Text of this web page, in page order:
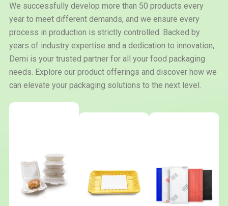
We successfully develop more than 50 products every
year to meet different demands, and we ensure every
process in production is strictly controlled. Backed by
years of industry expertise and a dedication to innovation,
Demi is your trusted partner for all your food packaging
needs. Explore our product offerings and discover how we
can elevate your packaging solutions to the next level.